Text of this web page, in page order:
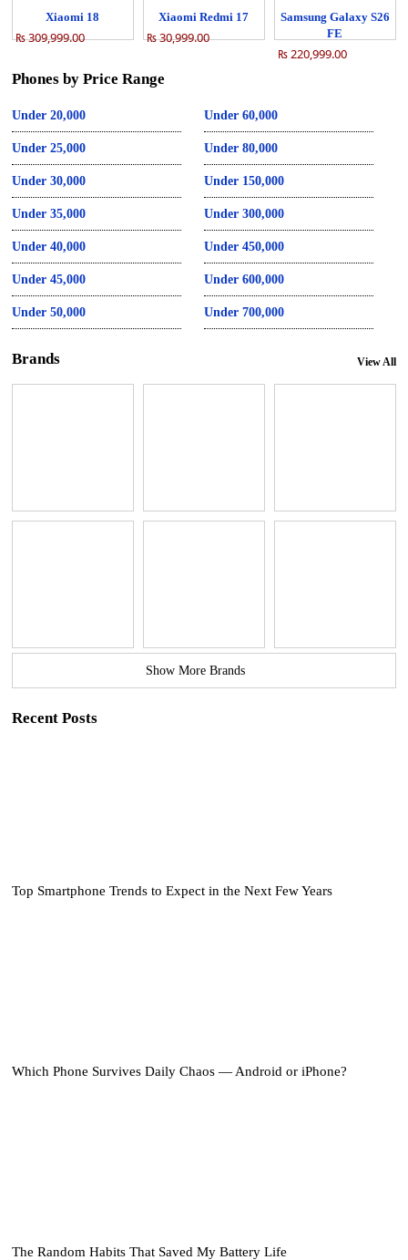
Xiaomi 18
₨ 309,999.00
Xiaomi Redmi 17
₨ 30,999.00
Samsung Galaxy S26
FE
₨ 220,999.00
Phones by Price Range
Under 20,000
Under 25,000
Under 30,000
Under 35,000
Under 40,000
Under 45,000
Under 50,000
Under 60,000
Under 80,000
Under 150,000
Under 300,000
Under 450,000
Under 600,000
Under 700,000
Brands View All
Show More Brands
Recent Posts
Top Smartphone Trends to Expect in the Next Few Years
Which Phone Survives Daily Chaos — Android or iPhone?
The Random Habits That Saved My Battery Life